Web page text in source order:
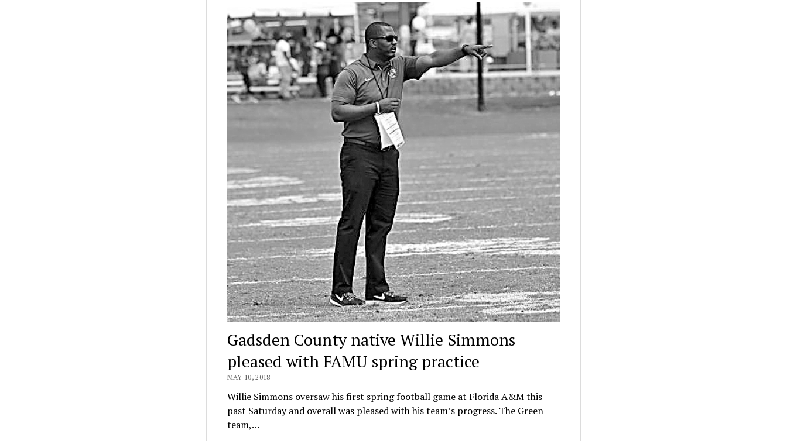
Gadsden County native Willie Simmons
pleased with FAMU spring practice
MAY 10, 2018
Willie Simmons oversaw his first spring football game at Florida A&M this
past Saturday and overall was pleased with his team’s progress. The Green
team,…